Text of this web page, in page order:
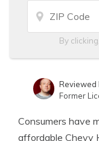
By
Insurance
Reviewed
Former
Consumers have
affordable Chevy